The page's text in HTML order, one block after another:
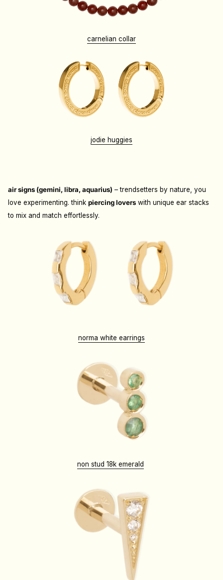
carnelian collar
jodie huggies
air signs (gemini, libra, aquarius) – trendsetters by nature, you
love experimenting. think piercing lovers with unique ear stacks
to mix and match effortlessly.
norma white earrings
non stud 18k emerald